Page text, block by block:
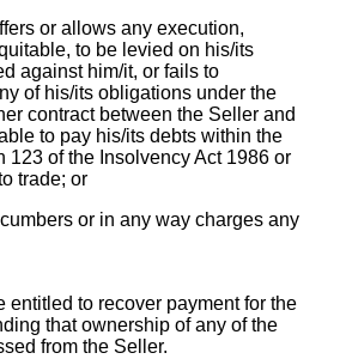
or allows any execution,
to be levied on his/its
against him/it, or fails to
of his/its obligations under the
contract between the Seller and
to pay his/its debts within the
123 of the Insolvency Act 1986 or
trade; or
or in any way charges any
entitled to recover payment for the
that ownership of any of the
from the Seller.